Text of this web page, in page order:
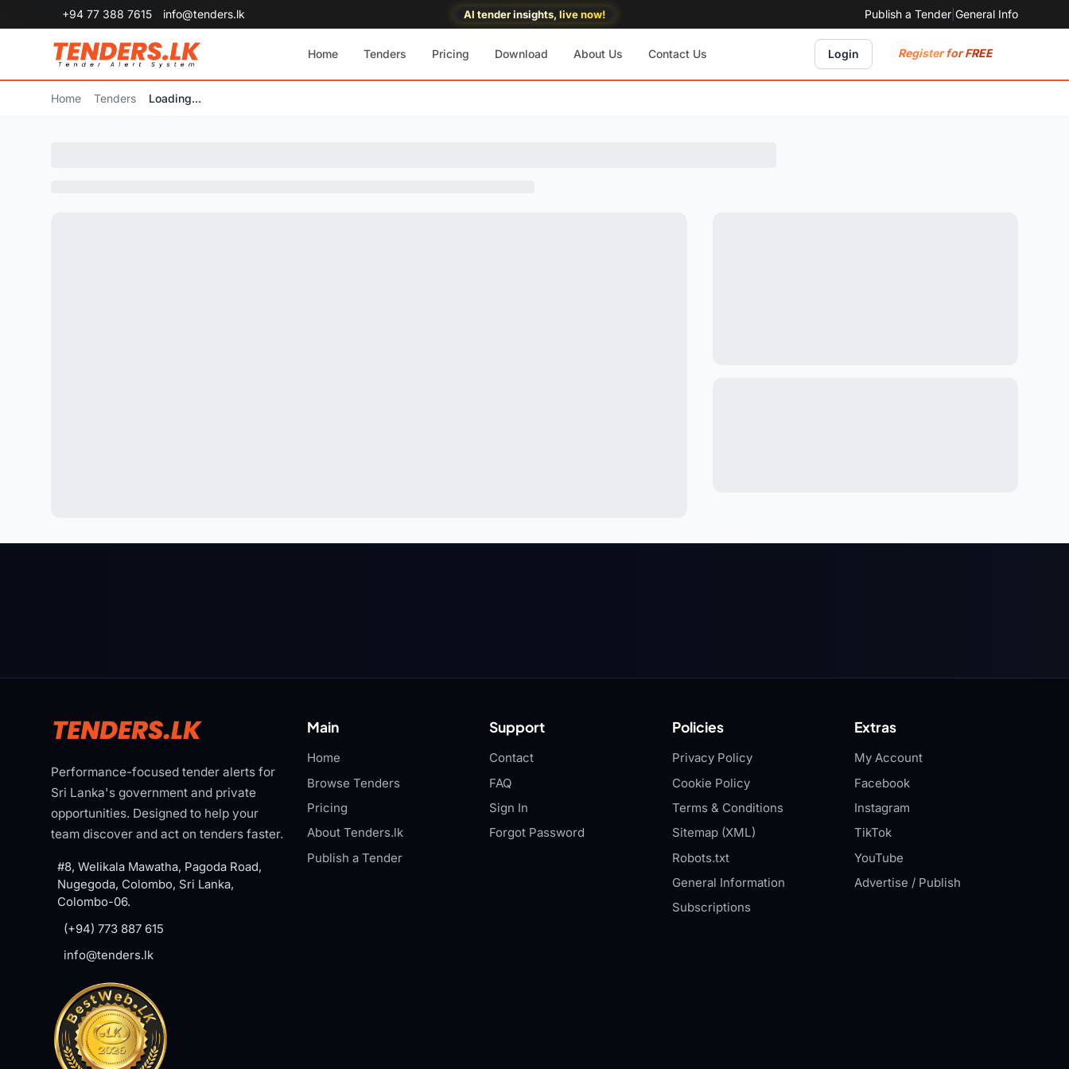
+94 77 388 7615 info@tenders.lk AI tender insights, live now! Publish a Tender General Info
Home Tenders Pricing Download About Us Contact Us Login Register for FREE
Home Tenders Loading...
Performance-focused tender alerts for
Sri Lanka's government and private
opportunities. Designed to help your
team discover and act on tenders faster.
#8, Welikala Mawatha, Pagoda Road,
Nugegoda, Colombo, Sri Lanka,
Colombo-06.
(+94) 773 887 615
info@tenders.lk
Main
Home
Browse Tenders
Pricing
About Tenders.lk
Publish a Tender
Support
Contact
FAQ
Sign In
Forgot Password
Policies
Privacy Policy
Cookie Policy
Terms & Conditions
Sitemap (XML)
Robots.txt
General Information
Subscriptions
Extras
My Account
Facebook
Instagram
TikTok
YouTube
Advertise / Publish